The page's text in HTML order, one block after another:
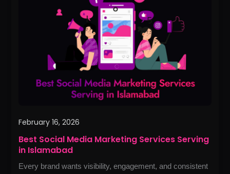
February 16, 2026
Best Social Media Marketing Services Serving
in Islamabad
Every brand wants visibility, engagement, and consistent
Islamabad